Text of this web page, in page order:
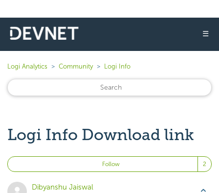
☰
Logi Analytics Community Logi Info
Logi Info Download link
Follow
Dibyanshu Jaiswal